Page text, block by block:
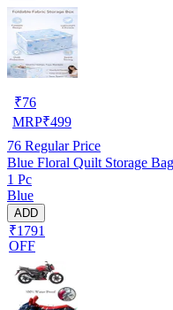
₹76
MRP₹499
76 Regular Price
Blue Floral Quilt Storage
1 Pc
Blue
ADD
₹1791
OFF